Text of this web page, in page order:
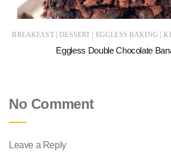
BREAKFAST | DESSERT | EGGLESS BAKING |
Eggless Double Chocolate
No Comment
Leave a Reply